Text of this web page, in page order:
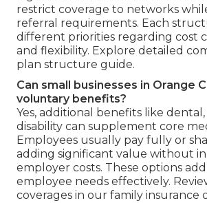
restrict coverage to networks
referral requirements. Each
different priorities regarding cost
and flexibility. Explore detailed
plan structure guide.
Can small businesses in Orange
voluntary benefits?
Yes, additional benefits like dental,
disability can supplement core
Employees usually pay fully or
adding significant value without
employer costs. These options
employee needs effectively.
coverages in our family insurance